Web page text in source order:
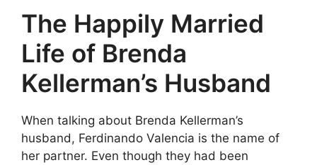
The Happily Married
Life of Brenda
Kellerman’s Husband
When talking about Brenda Kellerman’s
husband, Ferdinando Valencia is the name of
her partner. Even though they had been